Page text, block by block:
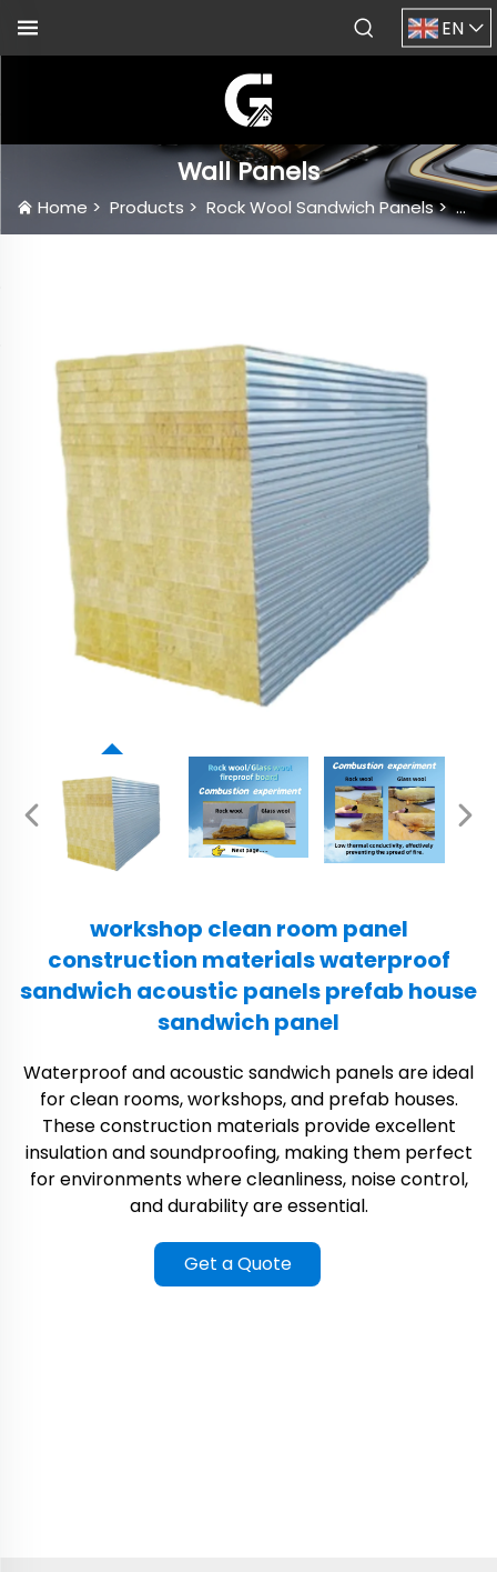
EN
Wall Panels
Home > Products > Rock Wool Sandwich Panels> Wall
workshop clean room panel
construction materials waterproof
sandwich acoustic panels prefab house
sandwich panel
Waterproof and acoustic sandwich panels are ideal
for clean rooms, workshops, and prefab houses.
These construction materials provide excellent
insulation and soundproofing, making them perfect
for environments where cleanliness, noise control,
and durability are essential.
Get a Quote